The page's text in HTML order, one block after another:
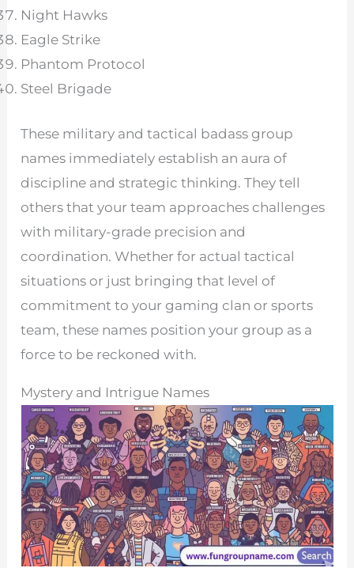
Night Hawks
Eagle Strike
Phantom Protocol
Steel Brigade
These military and tactical badass group
names immediately establish an aura of
discipline and strategic thinking. They tell
others that your team approaches challenges
with military-grade precision and
coordination. Whether for actual tactical
situations or just bringing that level of
commitment to your gaming clan or sports
team, these names position your group as a
force to be reckoned with.
Mystery and Intrigue Names